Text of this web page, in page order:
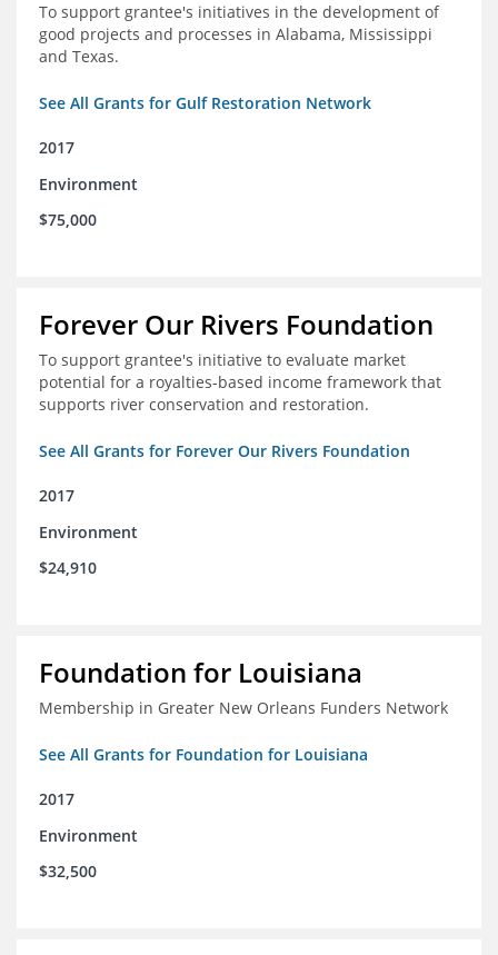
To support grantee's initiatives in the development of
good projects and processes in Alabama, Mississippi
and Texas.
See All Grants for Gulf Restoration Network
2017
Environment
$75,000
Forever Our Rivers Foundation
To support grantee's initiative to evaluate market
potential for a royalties-based income framework that
supports river conservation and restoration.
See All Grants for Forever Our Rivers Foundation
2017
Environment
$24,910
Foundation for Louisiana
Membership in Greater New Orleans Funders Network
See All Grants for Foundation for Louisiana
2017
Environment
$32,500